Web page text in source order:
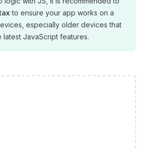
to ensure your app works on a
especially older devices that
latest JavaScript features.